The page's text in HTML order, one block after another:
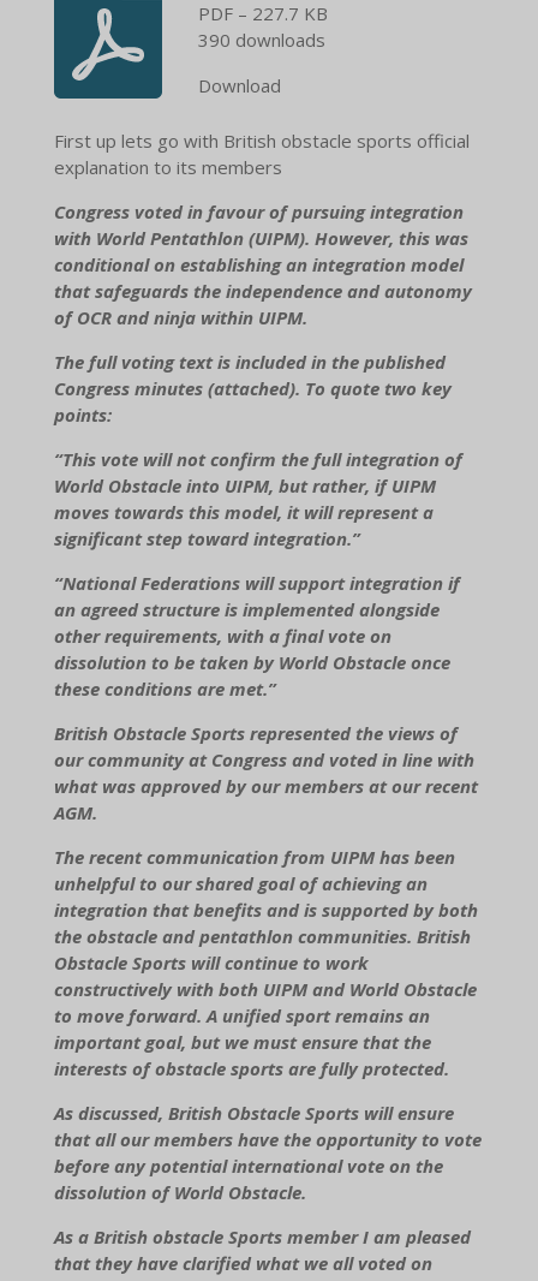
PDF – 227.7 KB
390 downloads
Download
First up lets go with British obstacle sports official
explanation to its members
Congress voted in favour of pursuing integration
with World Pentathlon (UIPM). However, this was
conditional on establishing an integration model
that safeguards the independence and autonomy
of OCR and ninja within UIPM.
The full voting text is included in the published
Congress minutes (attached). To quote two key
points:
“This vote will not confirm the full integration of
World Obstacle into UIPM, but rather, if UIPM
moves towards this model, it will represent a
significant step toward integration.”
“National Federations will support integration if
an agreed structure is implemented alongside
other requirements, with a final vote on
dissolution to be taken by World Obstacle once
these conditions are met.”
British Obstacle Sports represented the views of
our community at Congress and voted in line with
what was approved by our members at our recent
AGM.
The recent communication from UIPM has been
unhelpful to our shared goal of achieving an
integration that benefits and is supported by both
the obstacle and pentathlon communities. British
Obstacle Sports will continue to work
constructively with both UIPM and World Obstacle
to move forward. A unified sport remains an
important goal, but we must ensure that the
interests of obstacle sports are fully protected.
As discussed, British Obstacle Sports will ensure
that all our members have the opportunity to vote
before any potential international vote on the
dissolution of World Obstacle.
As a British obstacle Sports member I am pleased
that they have clarified what we all voted on